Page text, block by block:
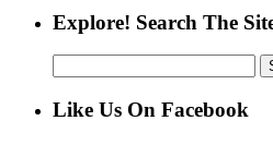
Explore! Search The
for:
Like Us On Facebook